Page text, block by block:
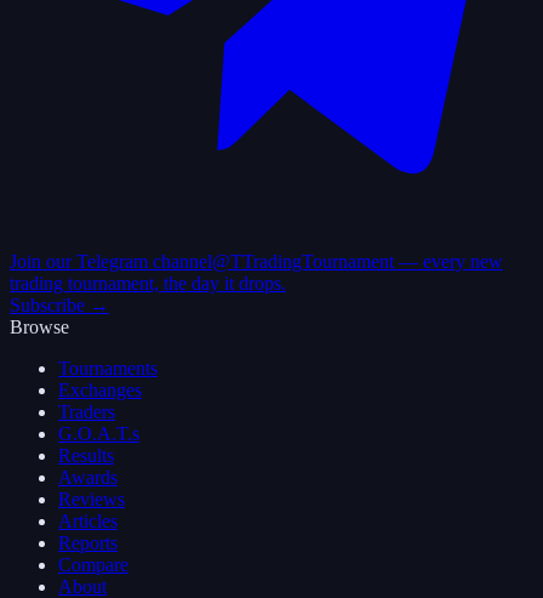
Join our Telegram channel@TTradingTournament — every new
trading tournament, the day it drops.
Subscribe →
Browse
Tournaments
Exchanges
Traders
G.O.A.T.s
Results
Awards
Reviews
Articles
Reports
Compare
About